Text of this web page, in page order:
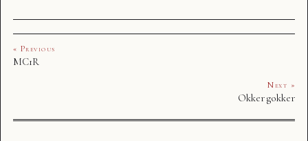
« Previous
MC1R
Next »
Okker gokker